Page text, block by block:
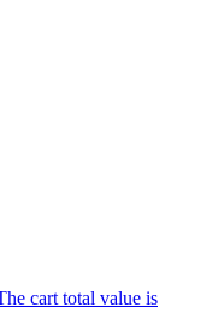
cart total value is